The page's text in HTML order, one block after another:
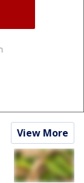
View More